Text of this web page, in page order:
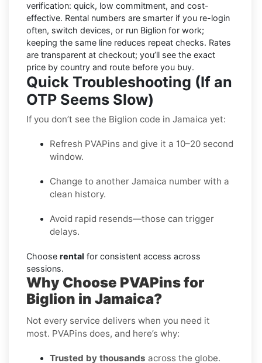
verification: quick, low commitment, and cost-
effective. Rental numbers are smarter if you re-login
often, switch devices, or run Biglion for work;
keeping the same line reduces repeat checks. Rates
are transparent at checkout; you’ll see the exact
price by country and route before you buy.
Quick Troubleshooting (If an
OTP Seems Slow)
If you don’t see the Biglion code in Jamaica yet:
Refresh PVAPins and give it a 10–20 second
window.
Change to another Jamaica number with a
clean history.
Avoid rapid resends—those can trigger
delays.
Choose rental for consistent access across
sessions.
Why Choose PVAPins for
Biglion in Jamaica?
Not every service delivers when you need it
most. PVAPins does, and here’s why:
Trusted by thousands across the globe.